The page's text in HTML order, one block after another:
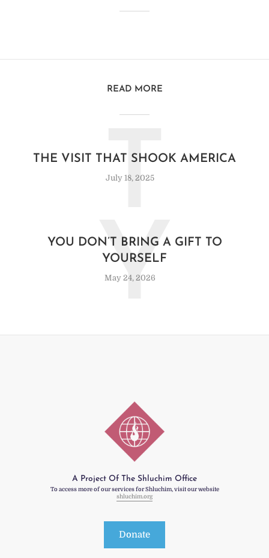
READ MORE
THE VISIT THAT SHOOK AMERICA
July 18, 2025
T
YOU DON’T BRING A GIFT TO
YOURSELF
May 24, 2026
Y
A Project Of The Shluchim Office
To access more of our services for Shluchim, visit our website
shluchim.org
Donate